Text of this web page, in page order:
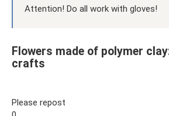
Attention! Do all work with gloves!
Flowers made of polymer
crafts
Please repost